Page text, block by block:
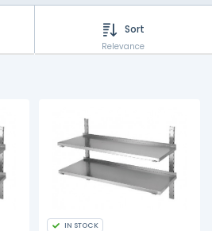
Sort
Relevance
IN STOCK